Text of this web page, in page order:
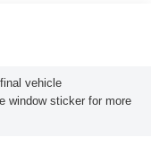
vehicle
window sticker for more